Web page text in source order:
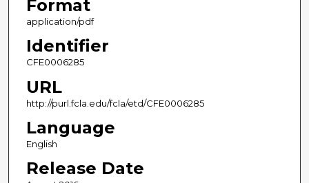
Format
application/pdf
Identifier
CFE0006285
URL
http://purl.fcla.edu/fcla/etd/CFE0006285
Language
English
Release Date